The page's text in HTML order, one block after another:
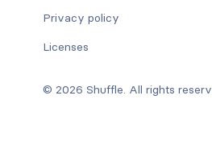
Privacy policy
Licenses
© 2026 Shuffle. All rights